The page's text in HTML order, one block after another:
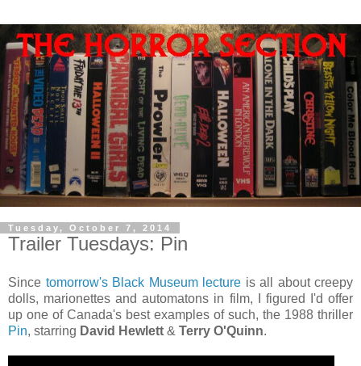
Tuesday, October 7, 2014
Trailer Tuesdays: Pin
Since tomorrow's Black Museum lecture is all about creepy
dolls, marionettes and automatons in film, I figured I'd offer
up one of Canada's best examples of such, the 1988 thriller
Pin, starring David Hewlett & Terry O'Quinn.